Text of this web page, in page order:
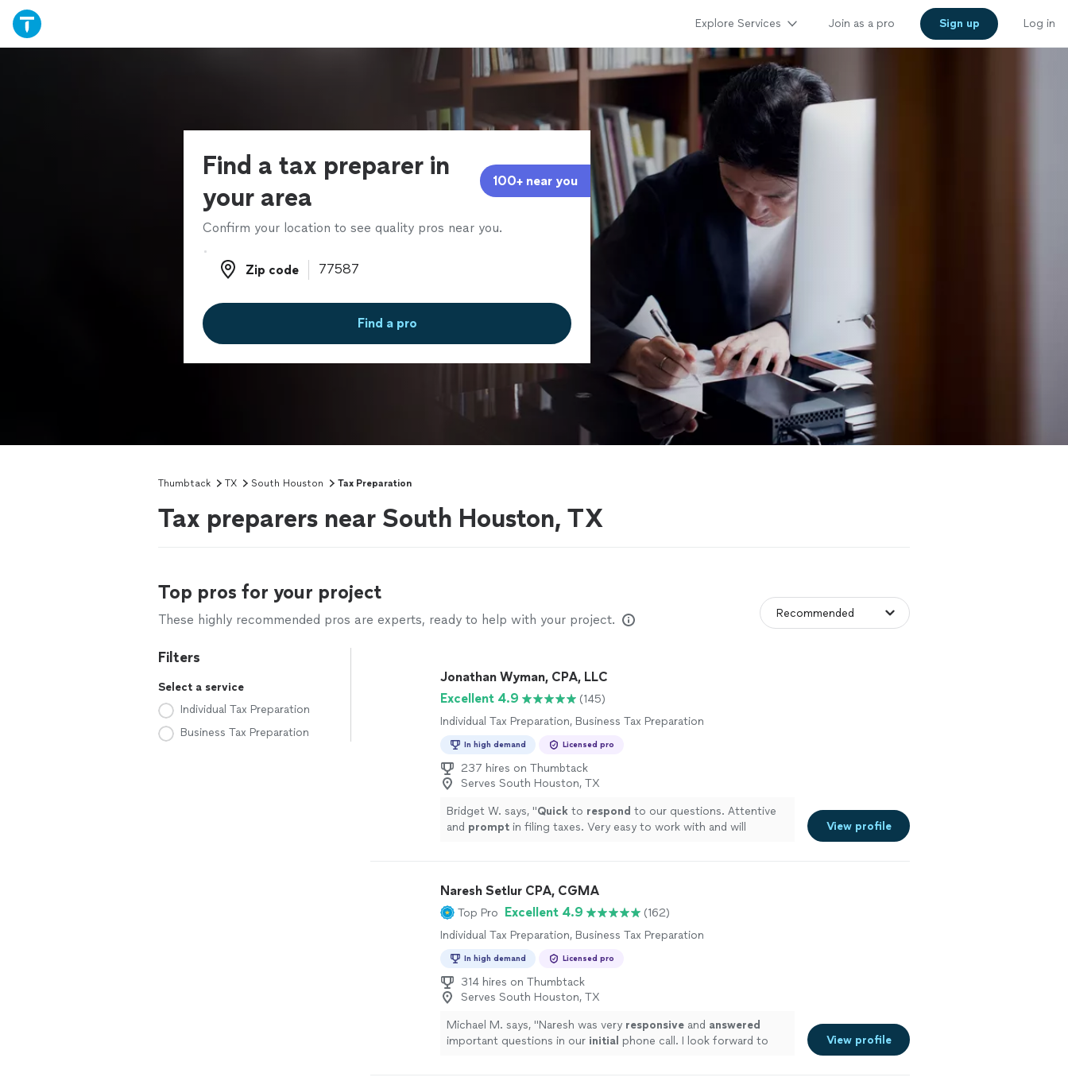
Explore Services Join as a pro Sign up Log in
Find a tax preparer in
your area
100+ near you
Confirm your location to see quality pros near you.
Zip code
Zip code
Find a pro
Thumbtack TX South Houston Tax Preparation
Tax preparers near South Houston, TX
Top pros for your project
These highly recommended pros are experts, ready to help with your project.
Filters
Select a service
Individual Tax Preparation
Business Tax Preparation
Jonathan Wyman, CPA, LLC
Excellent 4.9
(145)
Individual Tax Preparation, Business Tax Preparation
In high demand Licensed pro
237 hires on Thumbtack
Serves South Houston, TX
Bridget W. says, "Quick to respond to our questions. Attentive
and prompt in filing taxes. Very easy to work with and will
View profile
Naresh Setlur CPA, CGMA
Top Pro Excellent 4.9
(162)
Individual Tax Preparation, Business Tax Preparation
In high demand Licensed pro
314 hires on Thumbtack
Serves South Houston, TX
Michael M. says, "Naresh was very responsive and answered
important questions in our initial phone call. I look forward to
View profile